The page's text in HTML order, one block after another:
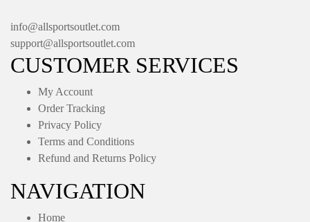
info@allsportsoutlet.com
support@allsportsoutlet.com
CUSTOMER SERVICES
My Account
Order Tracking
Privacy Policy
Terms and Conditions
Refund and Returns Policy
NAVIGATION
Home